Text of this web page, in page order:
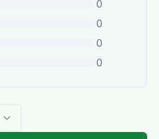
0
0
0
0